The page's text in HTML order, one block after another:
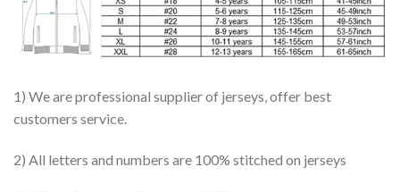
1) We are professional supplier of jerseys, offer best
customers service.
2) All letters and numbers are 100% stitched on jerseys